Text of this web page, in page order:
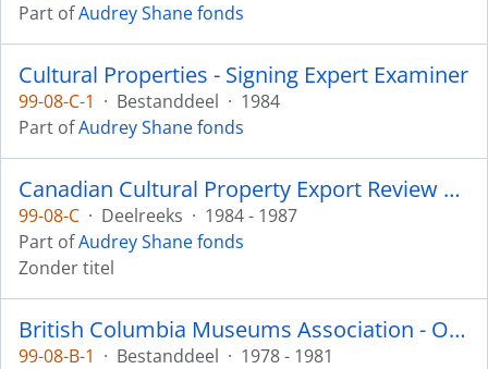
Part ofAudrey Shane fonds
Cultural Properties - Signing Expert Examiner
99-08-C-1 · Bestanddeel · 1984
Part ofAudrey Shane fonds
Canadian Cultural Property Export Review Board
99-08-C · Deelreeks · 1984 - 1987
Part ofAudrey Shane fonds
Zonder titel
British Columbia Museums Association - Ownership Committee
99-08-B-1 · Bestanddeel · 1978 - 1981